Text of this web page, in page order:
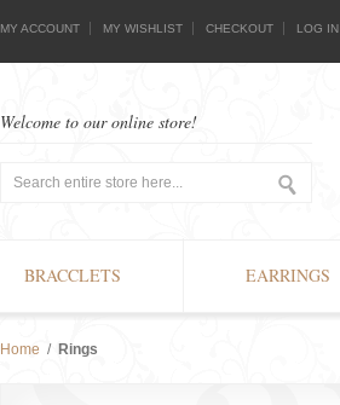
MY ACCOUNT MY WISHLIST CHECKOUT LOG IN
Welcome to our online store!
BRACCLETS EARRINGS
Home / Rings